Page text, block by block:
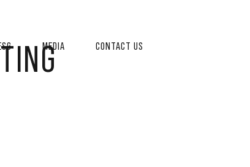
MEDIA CONTACT US